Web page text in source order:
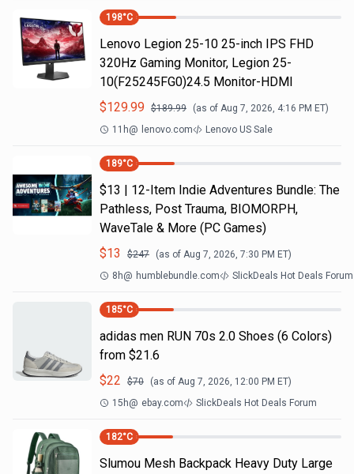
198°C
Lenovo Legion 25-10 25-inch IPS FHD
320Hz Gaming Monitor, Legion 25-
10(F25245FG0)24.5 Monitor-HDMI
$129.99 $189.99 (as of Aug 7, 2026, 4:16 PM ET)
11h@ lenovo.com Lenovo US Sale
189°C
$13 | 12-Item Indie Adventures Bundle: The
Pathless, Post Trauma, BIOMORPH,
WaveTale & More (PC Games)
$13 $247 (as of Aug 7, 2026, 7:30 PM ET)
8h@ humblebundle.com SlickDeals Hot Deals Forum
185°C
adidas men RUN 70s 2.0 Shoes (6 Colors)
from $21.6
$22 $70 (as of Aug 7, 2026, 12:00 PM ET)
15h@ ebay.com SlickDeals Hot Deals Forum
182°C
Slumou Mesh Backpack Heavy Duty Large